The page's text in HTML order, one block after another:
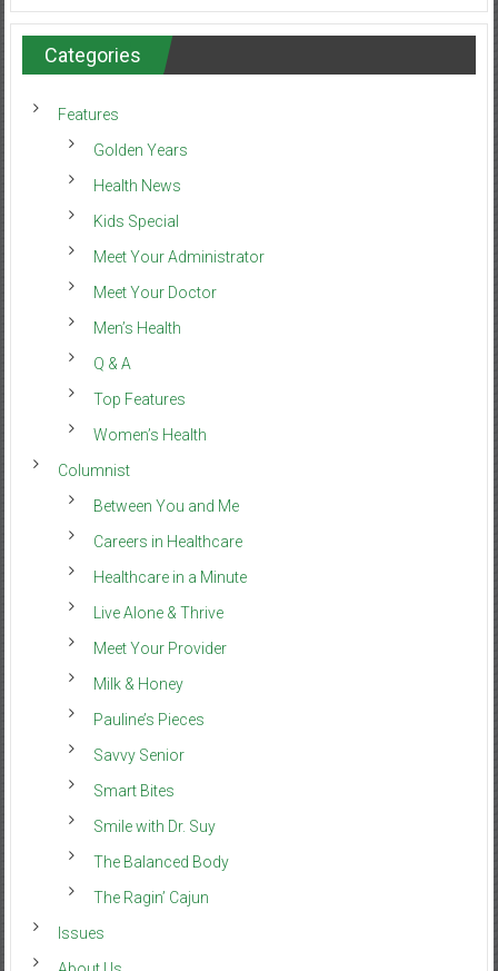
Categories
Features
Golden Years
Health News
Kids Special
Meet Your Administrator
Meet Your Doctor
Men’s Health
Q & A
Top Features
Women’s Health
Columnist
Between You and Me
Careers in Healthcare
Healthcare in a Minute
Live Alone & Thrive
Meet Your Provider
Milk & Honey
Pauline’s Pieces
Savvy Senior
Smart Bites
Smile with Dr. Suy
The Balanced Body
The Ragin’ Cajun
Issues